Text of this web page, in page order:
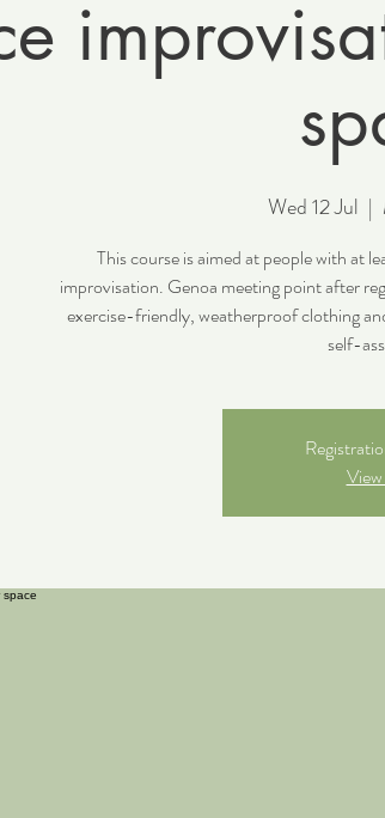
Wed 12 Jul
  |
This course is aimed at people with at
improvisation. Genoa meeting point after
exercise-friendly, weatherproof clothing
self-